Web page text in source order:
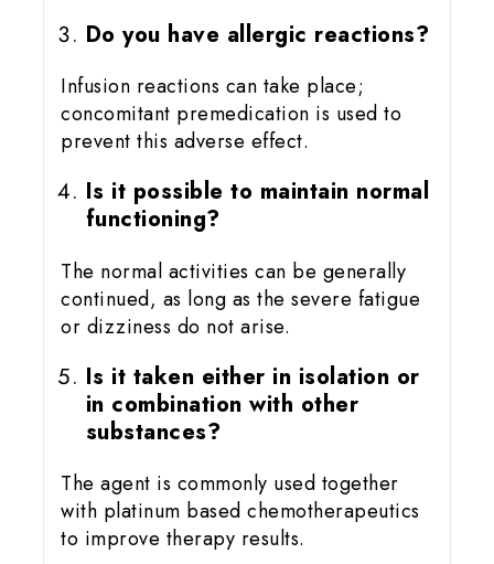
Do you have allergic reactions?
Infusion reactions can take place;
concomitant premedication is used to
prevent this adverse effect.
Is it possible to maintain normal
functioning?
The normal activities can be generally
continued, as long as the severe fatigue
or dizziness do not arise.
Is it taken either in isolation or
in combination with other
substances?
The agent is commonly used together
with platinum based chemotherapeutics
to improve therapy results.